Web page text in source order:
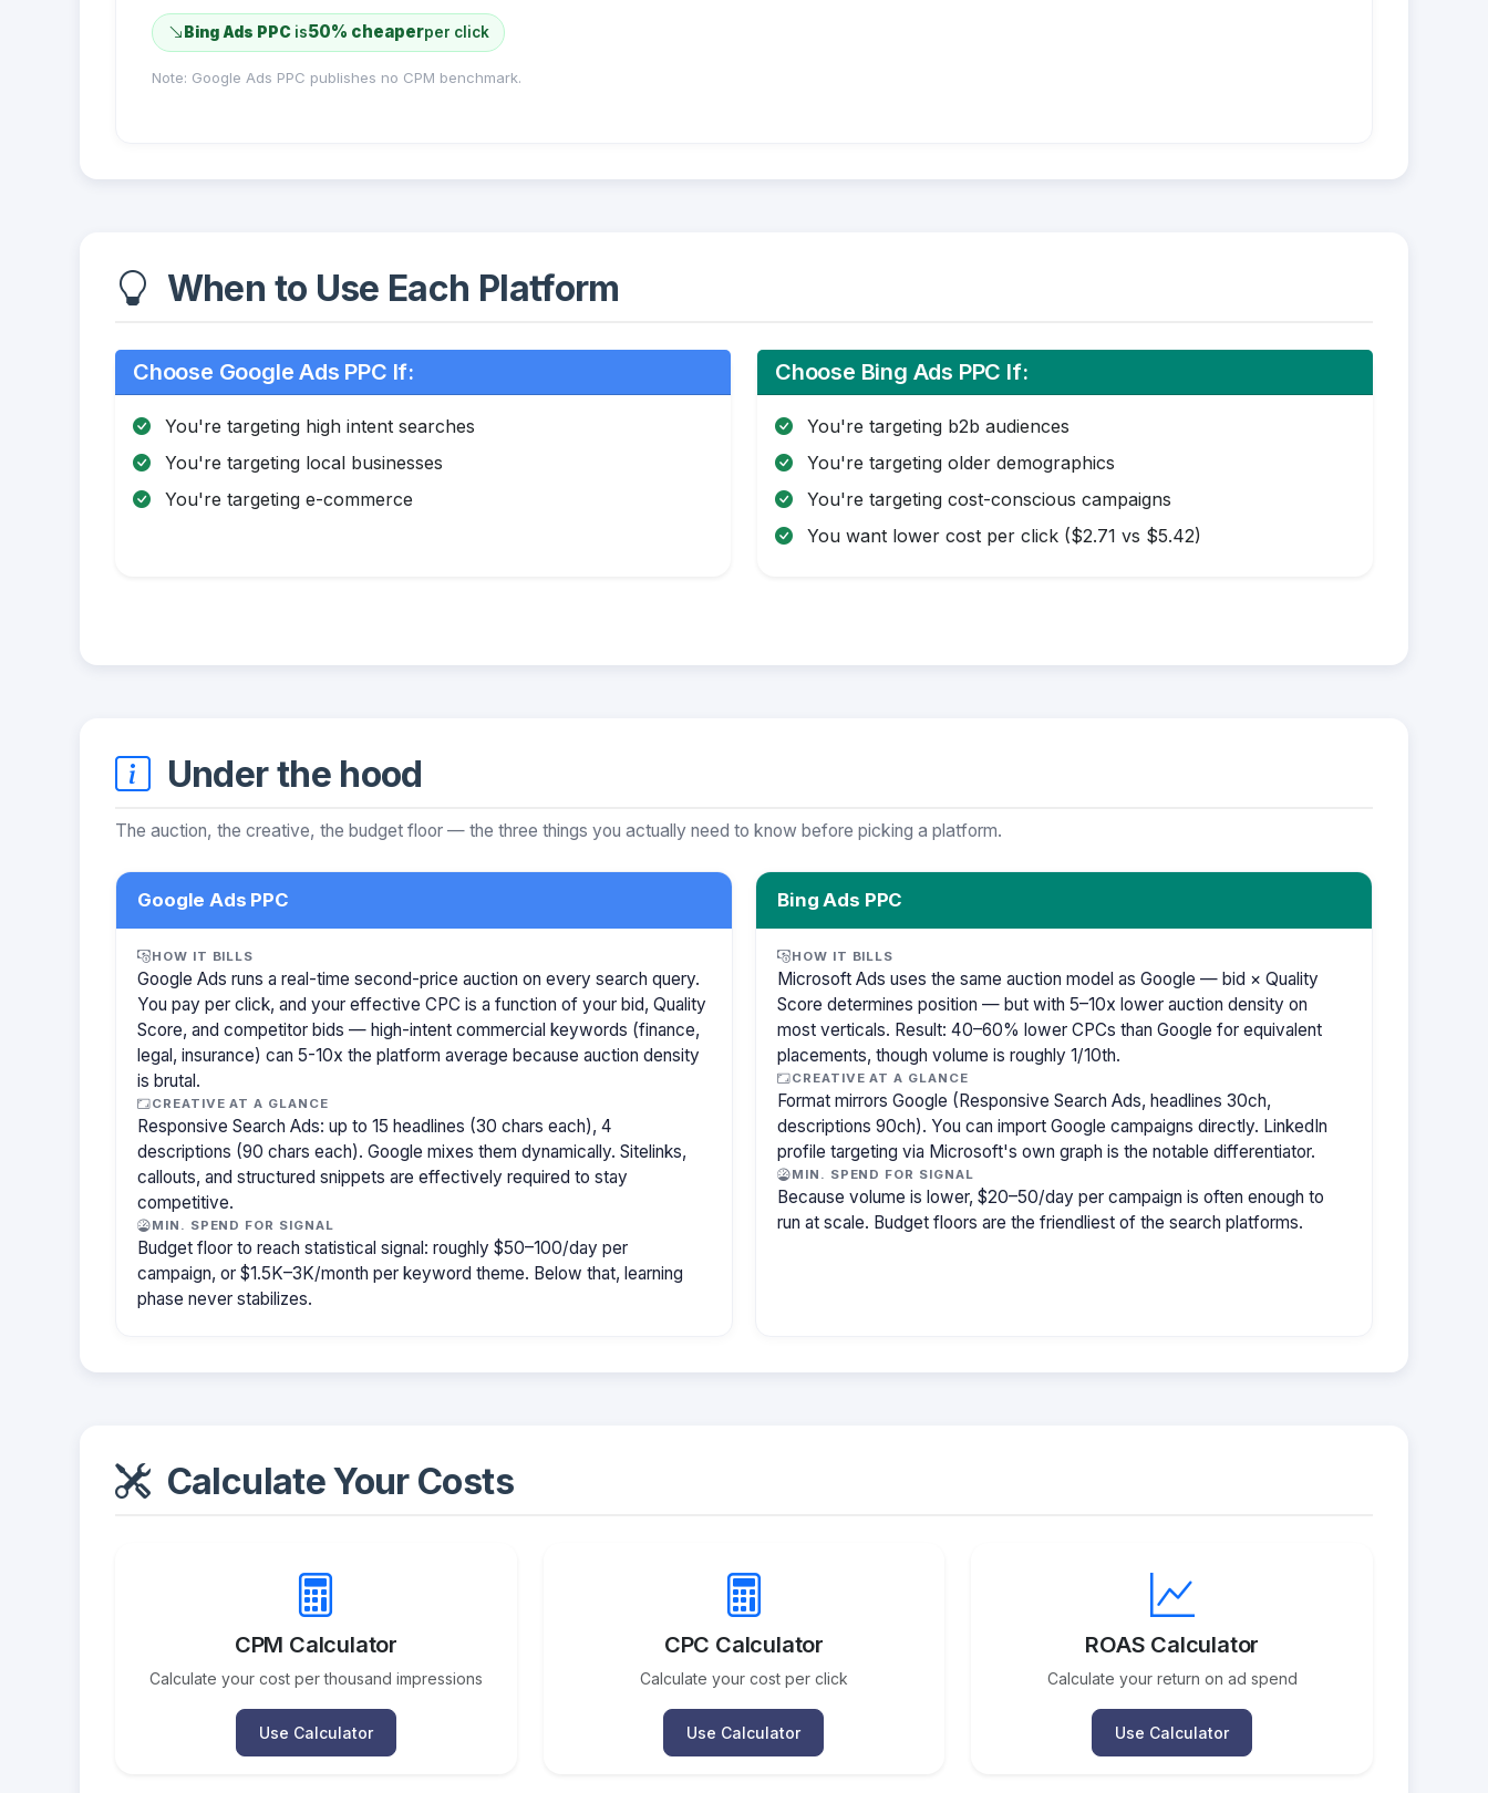
Bing Ads PPCis50% cheaperper click
Note: Google Ads PPC publishes no CPM benchmark.
When to Use Each Platform
Choose Google Ads PPC If:
You're targeting high intent searches
You're targeting local businesses
You're targeting e-commerce
Choose Bing Ads PPC If:
You're targeting b2b audiences
You're targeting older demographics
You're targeting cost-conscious campaigns
You want lower cost per click ($2.71 vs $5.42)
Under the hood
The auction, the creative, the budget floor — the three things you actually need to know before picking a platform.
Google Ads PPC
HOW IT BILLS
Google Ads runs a real-time second-price auction on every search query.
You pay per click, and your effective CPC is a function of your bid, Quality
Score, and competitor bids — high-intent commercial keywords (finance,
legal, insurance) can 5-10x the platform average because auction density
is brutal.
CREATIVE AT A GLANCE
Responsive Search Ads: up to 15 headlines (30 chars each), 4
descriptions (90 chars each). Google mixes them dynamically. Sitelinks,
callouts, and structured snippets are effectively required to stay
competitive.
MIN. SPEND FOR SIGNAL
Budget floor to reach statistical signal: roughly $50–100/day per
campaign, or $1.5K–3K/month per keyword theme. Below that, learning
phase never stabilizes.
Bing Ads PPC
HOW IT BILLS
Microsoft Ads uses the same auction model as Google — bid × Quality
Score determines position — but with 5–10x lower auction density on
most verticals. Result: 40–60% lower CPCs than Google for equivalent
placements, though volume is roughly 1/10th.
CREATIVE AT A GLANCE
Format mirrors Google (Responsive Search Ads, headlines 30ch,
descriptions 90ch). You can import Google campaigns directly. LinkedIn
profile targeting via Microsoft's own graph is the notable differentiator.
MIN. SPEND FOR SIGNAL
Because volume is lower, $20–50/day per campaign is often enough to
run at scale. Budget floors are the friendliest of the search platforms.
Calculate Your Costs
CPM Calculator
Calculate your cost per thousand impressions
Use Calculator
CPC Calculator
Calculate your cost per click
Use Calculator
ROAS Calculator
Calculate your return on ad spend
Use Calculator